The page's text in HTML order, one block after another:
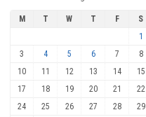
M T W T F S
1
3
4 5 6 7 8
10
11 12 13 14 15
17
18 19 20 21 22
24
25 26 27 28 29